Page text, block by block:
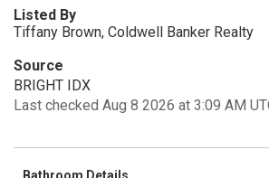
Listed By
Tiffany Brown, Coldwell Banker Realty
Source
BRIGHT IDX
Last checked Aug 8 2026 at 3:09 AM